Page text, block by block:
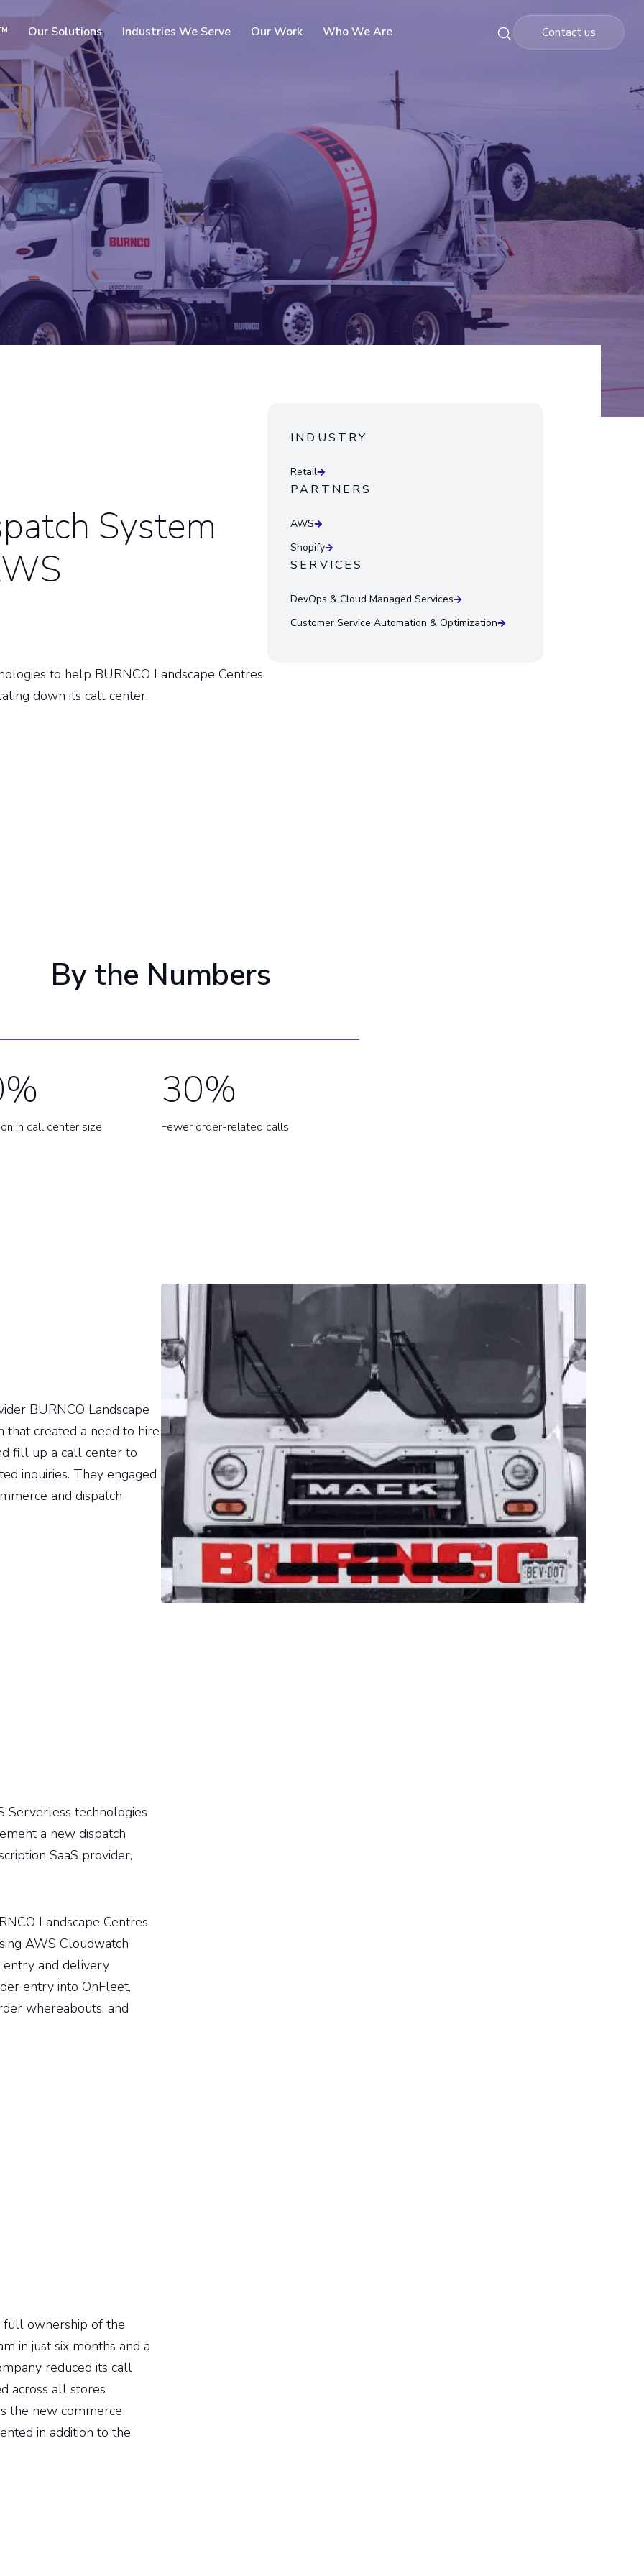
MAIN
Our Solutions Industries We Serve Our Work Who We Are Contact us
System
to help BURNCO Landscape Centres
down its call center.
INDUSTRY
Retail
PARTNERS
AWS
Shopify
SERVICES
DevOps & Cloud Managed Services
Customer Service Automation & Optimization
By the Numbers
in call center size
30%
Fewer order-related calls
BURNCO Landscape
that created a need to hire
fill up a call center to
inquiries. They engaged
and dispatch
Serverless technologies
a new dispatch
SaaS provider,
Landscape Centres
AWS Cloudwatch
and delivery
entry into OnFleet,
whereabouts, and
full ownership of the
in just six months and a
reduced its call
across all stores
the new commerce
in addition to the